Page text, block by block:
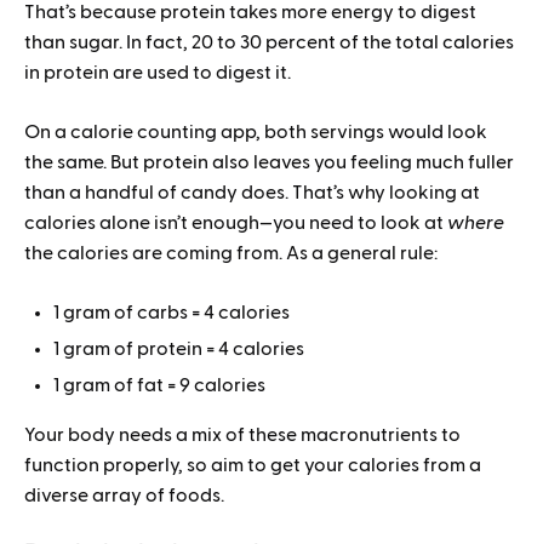
That’s because protein takes more energy to digest
than sugar. In fact, 20 to 30 percent of the total calories
in protein are used to digest it.
On a calorie counting app, both servings would look
the same. But protein also leaves you feeling much fuller
than a handful of candy does. That’s why looking at
calories alone isn’t enough—you need to look at where
the calories are coming from. As a general rule:
1 gram of carbs = 4 calories
1 gram of protein = 4 calories
1 gram of fat = 9 calories
Your body needs a mix of these macronutrients to
function properly, so aim to get your calories from a
diverse array of foods.